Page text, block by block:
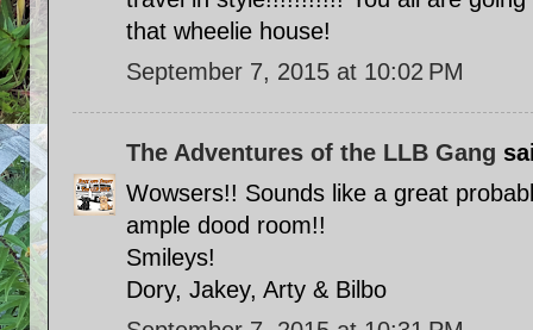
that wheelie house!
September 7, 2015 at 10:02 PM
The Adventures of the LLB Gang
Wowsers!! Sounds like a great
ample dood room!!
Smileys!
Dory, Jakey, Arty & Bilbo